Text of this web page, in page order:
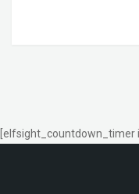
[elfsight_countdown_timer